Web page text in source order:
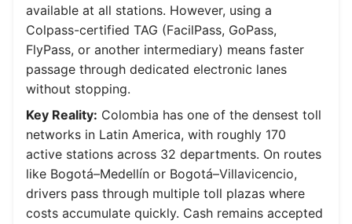
available at all stations. However, using a
Colpass-certified TAG (FacilPass, GoPass,
FlyPass, or another intermediary) means faster
passage through dedicated electronic lanes
without stopping.
Key Reality: Colombia has one of the densest toll
networks in Latin America, with roughly 170
active stations across 32 departments. On routes
like Bogotá–Medellín or Bogotá–Villavicencio,
drivers pass through multiple toll plazas where
costs accumulate quickly. Cash remains accepted